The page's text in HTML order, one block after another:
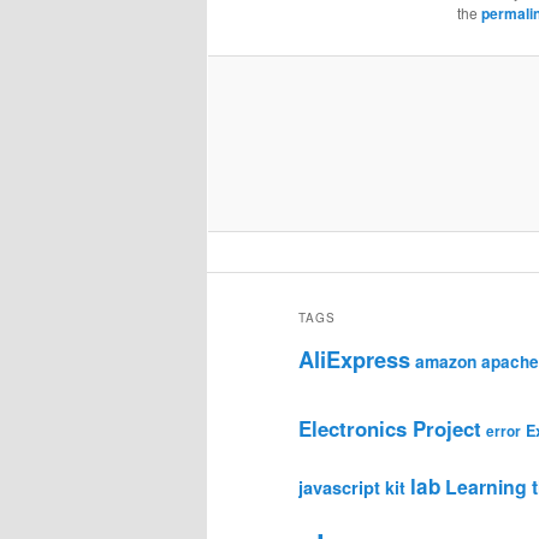
the
TAGS
AliExpress amazon apache
Electronics Project error
javascript kit lab Learning